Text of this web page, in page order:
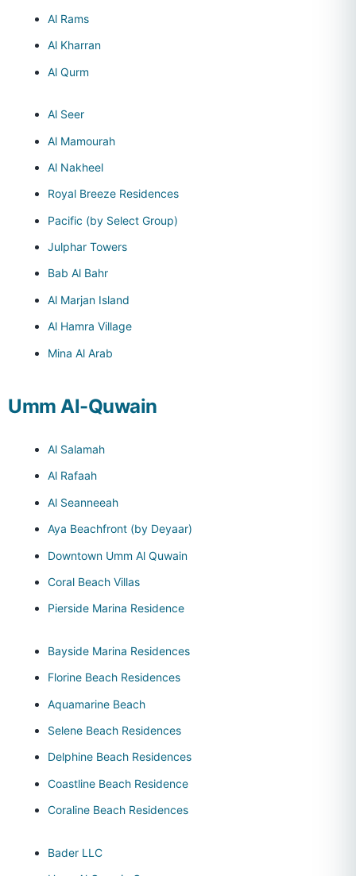
Al Rams
Al Kharran
Al Qurm
Al Seer
Al Mamourah
Al Nakheel
Royal Breeze Residences
Pacific (by Select Group)
Julphar Towers
Bab Al Bahr
Al Marjan Island
Al Hamra Village
Mina Al Arab
Umm Al-Quwain
Al Salamah
Al Rafaah
Al Seanneeah
Aya Beachfront (by Deyaar)
Downtown Umm Al Quwain
Coral Beach Villas
Pierside Marina Residence
Bayside Marina Residences
Florine Beach Residences
Aquamarine Beach
Selene Beach Residences
Delphine Beach Residences
Coastline Beach Residence
Coraline Beach Residences
Bader LLC